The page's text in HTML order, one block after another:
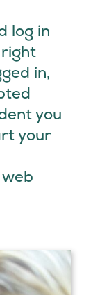
log in
in,
you
your